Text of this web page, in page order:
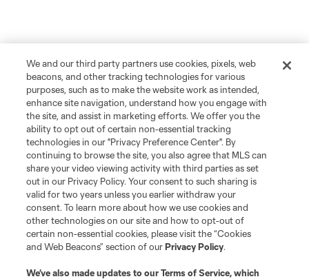
We and our third party partners use cookies, pixels, web
beacons, and other tracking technologies for various
purposes, such as to make the website work as intended,
enhance site navigation, understand how you engage with
the site, and assist in marketing efforts. We offer you the
ability to opt out of certain non-essential tracking
technologies in our "Privacy Preference Center". By
continuing to browse the site, you also agree that MLS can
share your video viewing activity with third parties as set
out in our Privacy Policy. Your consent to such sharing is
valid for two years unless you earlier withdraw your
consent. To learn more about how we use cookies and
other technologies on our site and how to opt-out of
certain non-essential cookies, please visit the “Cookies
and Web Beacons” section of ourPrivacy Policy.
We’ve also made updates to ourTerms of Service, which